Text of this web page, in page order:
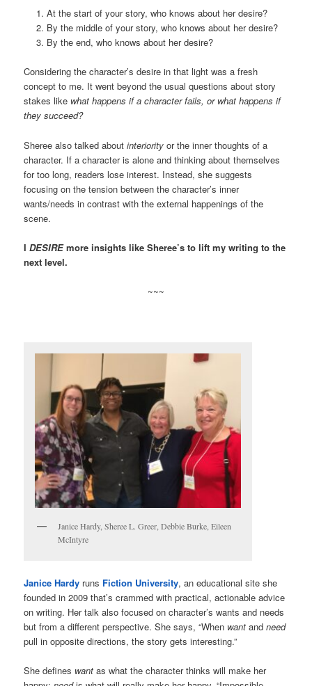
At the start of your story, who knows about her desire?
By the middle of your story, who knows about her desire?
By the end, who knows about her desire?
Considering the character’s desire in that light was a fresh
concept to me. It went beyond the usual questions about story
stakes like what happens if a character fails, or what happens if
they succeed?
Sheree also talked aboutinteriority or the inner thoughts of a
character. If a character is alone and thinking about themselves
for too long, readers lose interest. Instead, she suggests
focusing on the tension between the character’s inner
wants/needs in contrast with the external happenings of the
scene.
IDESIREmore insights like Sheree’s to lift my writing to the
next level.
~~~
Janice Hardy, Sheree L. Greer, Debbie Burke, Eileen
McIntyre
Janice Hardy runs Fiction University, an educational site she
founded in 2009 that’s crammed with practical, actionable advice
on writing. Her talk also focused on character’s wants and needs
but from a different perspective. She says, “When wantandneed
pull in opposite directions, the story gets interesting.”
She defines want as what the character thinks will make her